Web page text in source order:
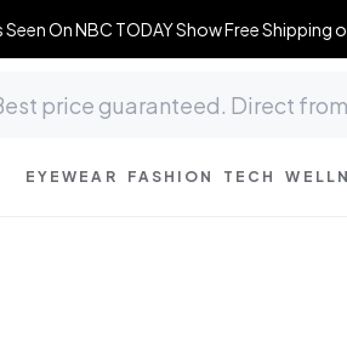
Seen On NBC TODAY Show Free Shipping
EYEWEAR FASHION TECH